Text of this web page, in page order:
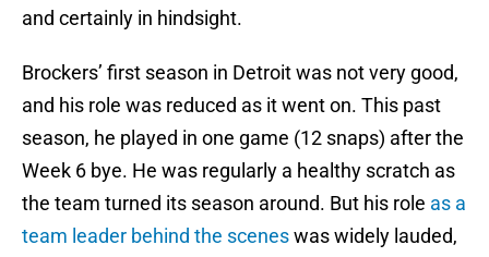
and certainly in hindsight.
Brockers’ first season in Detroit was not very good,
and his role was reduced as it went on. This past
season, he played in one game (12 snaps) after the
Week 6 bye. He was regularly a healthy scratch as
the team turned its season around. But his role as a
team leader behind the sceneswas widely lauded,